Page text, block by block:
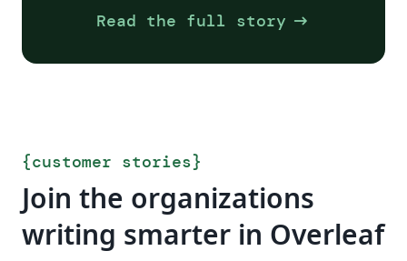
Read the full story arrow_right_alt
{customer stories}
Join the organizations
writing smarter in Overleaf